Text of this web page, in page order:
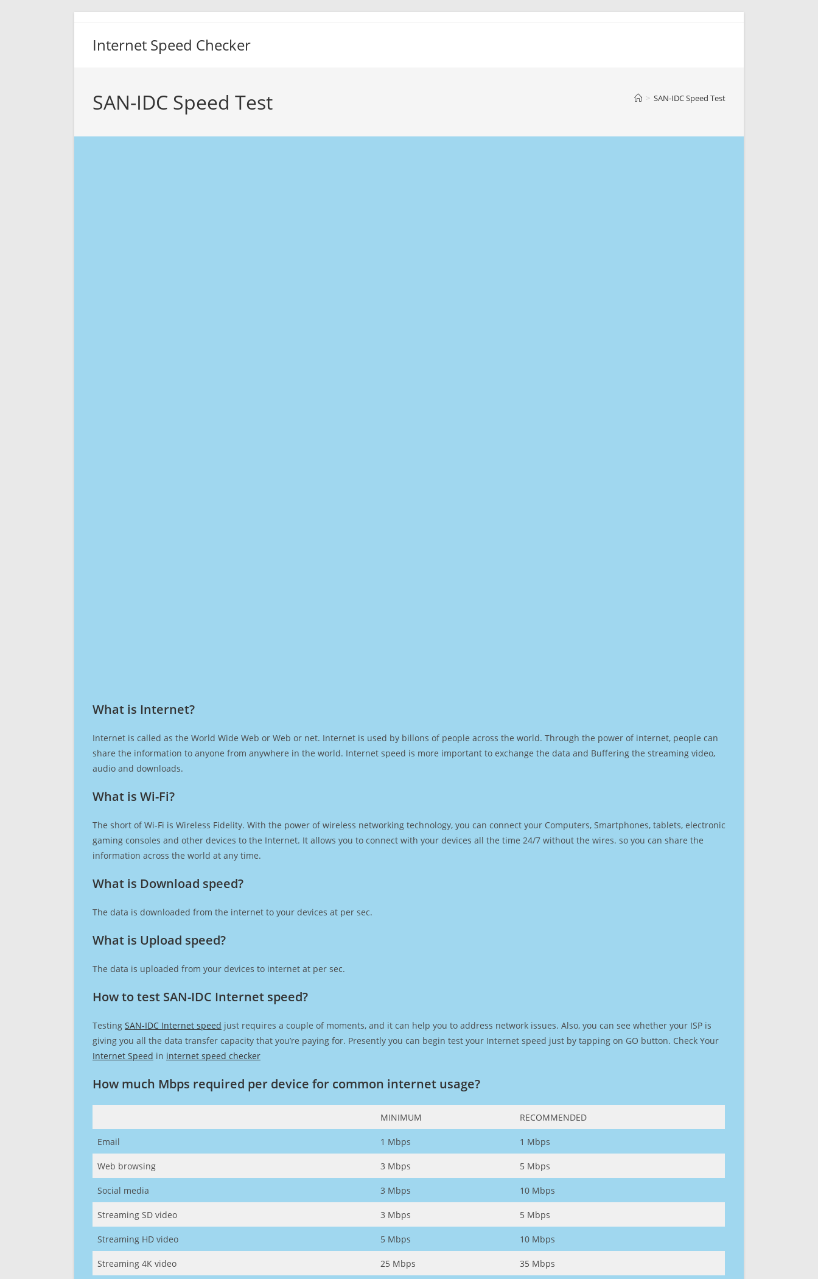
Internet Speed Checker
SAN-IDC Speed Test > SAN-IDC Speed Test
What is Internet?​
Internet is called as the World Wide Web or Web or net. Internet is used by billons of people across the world. Through the power of internet, people can
share the information to anyone from anywhere in the world. Internet speed is more important to exchange the data and Buffering the streaming video,
audio and downloads.
What is Wi-Fi?
The short of Wi-Fi is Wireless Fidelity. With the power of wireless networking technology, you can connect your Computers, Smartphones, tablets, electronic
gaming consoles and other devices to the Internet. It allows you to connect with your devices all the time 24/7 without the wires. so you can share the
information across the world at any time.
What is Download speed?​
The data is downloaded from the internet to your devices at per sec.
What is Upload speed?
The data is uploaded from your devices to internet at per sec.
How to test SAN-IDC Internet speed?
Testing SAN-IDC Internet speed just requires a couple of moments, and it can help you to address network issues. Also, you can see whether your ISP is
giving you all the data transfer capacity that you’re paying for. Presently you can begin test your Internet speed just by tapping on GO button. Check Your
Internet Speed in internet speed checker
How much Mbps required per device for common internet usage?
MINIMUM RECOMMENDED
Email 1 Mbps 1 Mbps
Web browsing 3 Mbps 5 Mbps
Social media 3 Mbps 10 Mbps
Streaming SD video 3 Mbps 5 Mbps
Streaming HD video 5 Mbps 10 Mbps
Streaming 4K video 25 Mbps 35 Mbps